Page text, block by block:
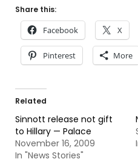
Share this:
Facebook X
Pinterest More
Related
Sinnott release not gift
to Hillary — Palace
November 16, 2009
In "News Stories"